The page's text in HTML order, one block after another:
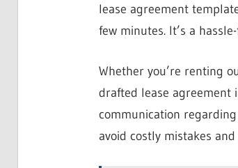
lease agreement
few minutes. It’s a
Whether you’re renting
drafted lease agreement
communication
avoid costly mistakes